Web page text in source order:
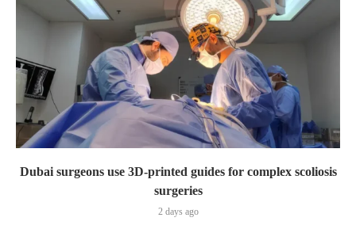
Dubai surgeons use 3D-printed guides for complex scoliosis
surgeries
2 days ago